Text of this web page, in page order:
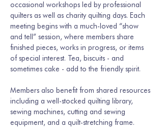
occasional workshops led by professional
quilters as well as charity quilting days. Each
meeting begins with a much-loved “show
and tell” session, where members share
finished pieces, works in progress, or items
of special interest. Tea, biscuits - and
sometimes cake - add to the friendly spirit.
Members also benefit from shared resources
including a well-stocked quilting library,
sewing machines, cutting and sewing
equipment, and a quilt-stretching frame.